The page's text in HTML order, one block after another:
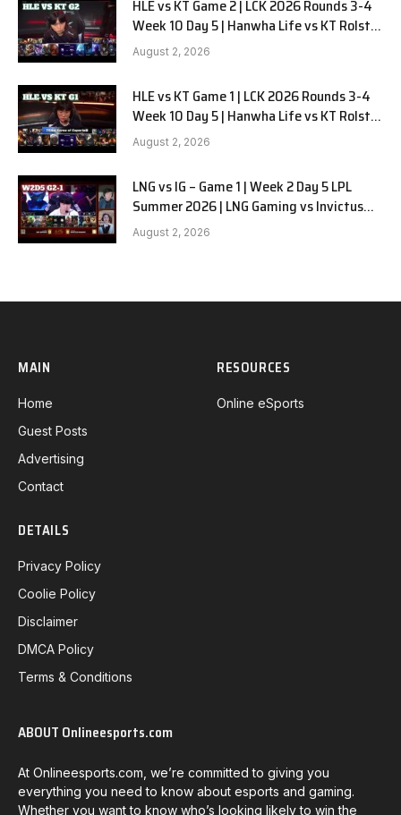
HLE vs KT Game 2 | LCK 2026 Rounds 3-4
Week 10 Day 5 | Hanwha Life vs KT Rolster
G2
August 2, 2026
HLE vs KT Game 1 | LCK 2026 Rounds 3-4
Week 10 Day 5 | Hanwha Life vs KT Rolster
G1
August 2, 2026
LNG vs IG – Game 1 | Week 2 Day 5 LPL
Summer 2026 | LNG Gaming vs Invictus
Gaming G1 full
August 2, 2026
MAIN
Home
Guest Posts
Advertising
Contact
RESOURCES
Online eSports
DETAILS
Privacy Policy
Coolie Policy
Disclaimer
DMCA Policy
Terms & Conditions
ABOUT Onlineesports.com
At Onlineesports.com, we’re committed to giving you
everything you need to know about esports and gaming.
Whether you want to know who’s looking likely to win the